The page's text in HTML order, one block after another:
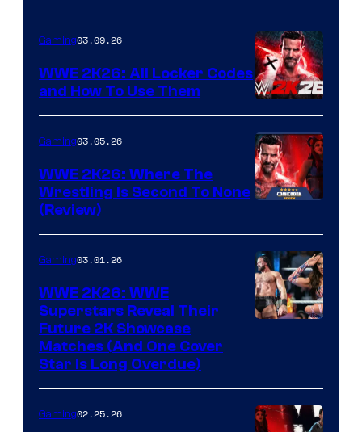
Gaming03.09.26
WWE 2K26: All Locker Codes
and How To Use Them
Gaming03.05.26
WWE 2K26: Where The
Wrestling Is Second To None
(Review)
Gaming03.01.26
WWE 2K26: WWE
Superstars Reveal Their
Future 2K Showcase
Matches (And One Cover
Star Is Long Overdue)
Gaming02.25.26